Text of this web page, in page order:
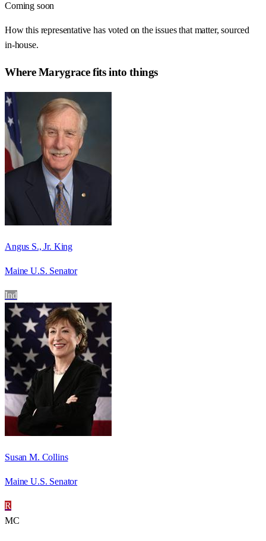
Coming soon
How this representative has voted on the issues that matter, sourced
in-house.
WhereMarygracefits into things
Angus S., Jr. King
Maine U.S. Senator
Ind
Susan M. Collins
Maine U.S. Senator
R
MC